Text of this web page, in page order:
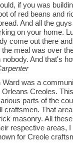
if you was
of red beans and
And all the
on your home.
come out there
the meal was over
nobody. And that's
Ward was a
Creoles.
parts of the
craftsmen. That
masonry. All
respective areas,
for Creole